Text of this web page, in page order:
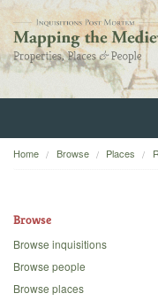
Home
Backgrounds
Home Browse Places
Browse
Browse inquisitions
Browse people
Browse places